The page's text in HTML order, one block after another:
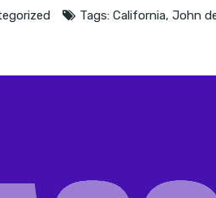
Tags: California, John